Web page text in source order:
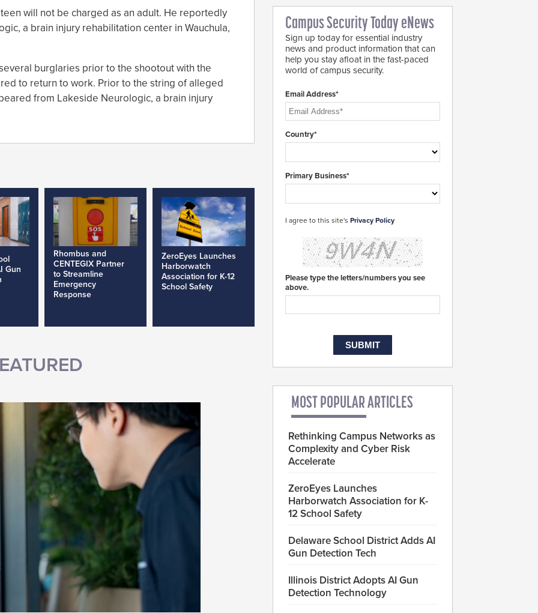
will not be charged as an adult. He reportedly
a brain injury rehabilitation center in Wauchula,
burglaries prior to the shootout with the
to return to work. Prior to the string of alleged
from Lakeside Neurologic, a brain injury
Gun
Rhombus and
CENTEGIX Partner
to Streamline
Emergency
Response
ZeroEyes Launches
Harborwatch
Association for K-12
School Safety
Campus Security Today eNews
Sign up today for essential industry
news and product information that can
help you stay afloat in the fast-paced
world of campus security.
Email Address*
Country*
Primary Business*
I agree to this site's Privacy Policy
Please type the letters/numbers you see
above.
MOST POPULAR ARTICLES
Rethinking Campus Networks as
Complexity and Cyber Risk
Accelerate
ZeroEyes Launches
Harborwatch Association for K-
12 School Safety
Delaware School District Adds AI
Gun Detection Tech
Illinois District Adopts AI Gun
Detection Technology